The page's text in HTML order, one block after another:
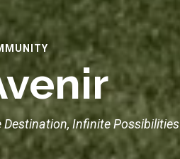
Destination, Infinite Possibilities